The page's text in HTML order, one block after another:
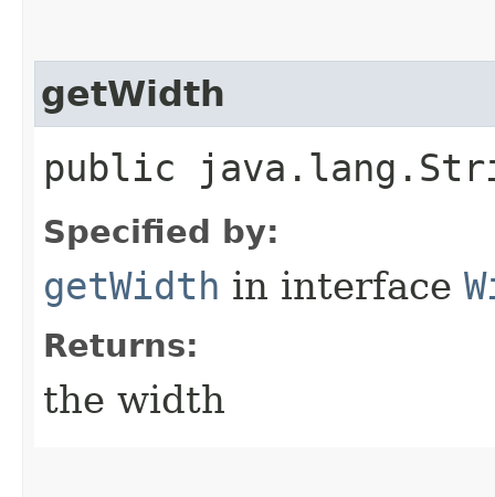
getWidth
public
Specified by:
getWidth in interface
Returns:
the width